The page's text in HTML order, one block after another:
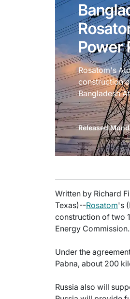
Power
Rosatom's
construction
Bangladesh
Released
Written by Richard
Texas)--Rosatom's
construction of two
Energy
Under the
Pabna, about 200
Russia also will